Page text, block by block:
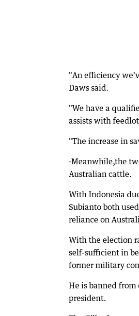
"An efficiency
Daws said.
"We have a
assists with
"The increase in
·Meanwhile,the
Australian cattle.
With Indonesia
Subianto both
reliance on
With the election
self-sufficient in
former military
He is banned
president.